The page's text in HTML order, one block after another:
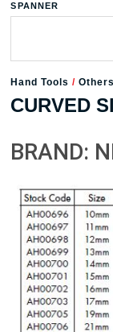
SPANNER
Hand Tools /Others
CURVED
BRAND: